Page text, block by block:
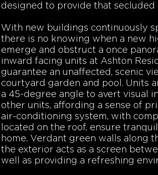
designed to provide that secluded
With new buildings continuously
there is no knowing when a new
emerge and obstruct a once
inward facing units at Ashton
guarantee an unaffected, scenic
courtyard garden and pool. Units
a 45-degree angle to avert visual
other units, affording a sense of
air-conditioning system, with
located on the roof, ensure
home. Verdant green walls along
the exterior acts as a screen
well as providing a refreshing